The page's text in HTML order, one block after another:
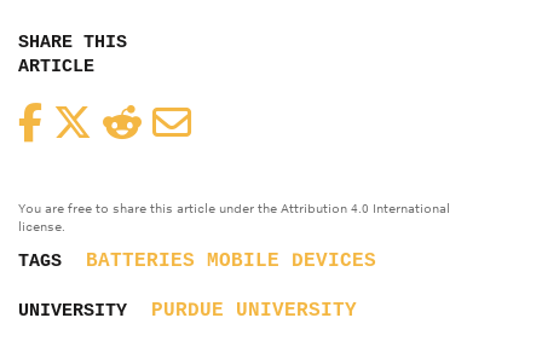
SHARE THIS
ARTICLE
FacebookTwitterReddit
You are free to share this article under the Attribution 4.0 International
license.
TAGS BATTERIES MOBILE DEVICES
UNIVERSITY PURDUE UNIVERSITY